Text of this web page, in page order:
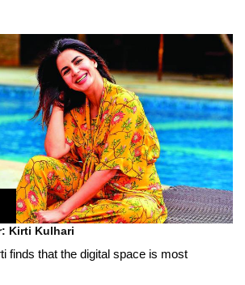
Kirti Kulhari
finds that the digital space is most